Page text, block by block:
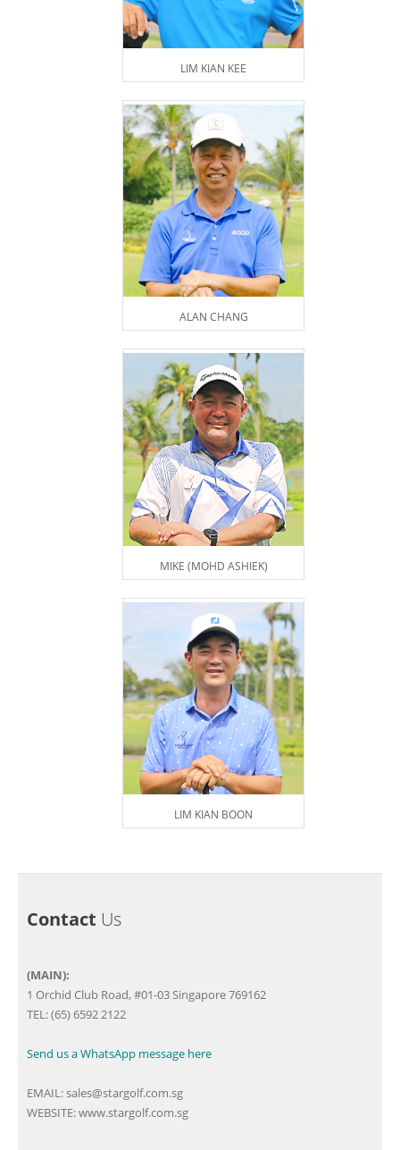
LIM KIAN KEE
ALAN CHANG
MIKE (MOHD ASHIEK)
LIM KIAN BOON
Contact Us
(MAIN):
1 Orchid Club Road, #01-03 Singapore 769162
TEL: (65) 6592 2122
Send us a WhatsApp message here
EMAIL:sales@stargolf.com.sg
WEBSITE:www.stargolf.com.sg